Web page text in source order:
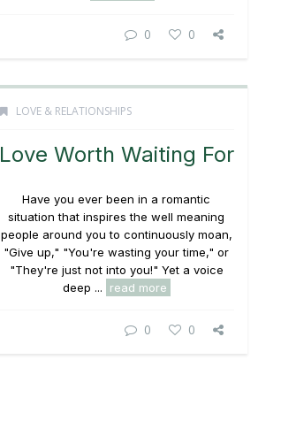
0 0
LOVE & RELATIONSHIPS
Love Worth Waiting For
Have you ever been in a romantic
situation that inspires the well meaning
people around you to continuously moan,
"Give up," "You're wasting your time," or
"They're just not into you!" Yet a voice
deep ...
read more
0 0